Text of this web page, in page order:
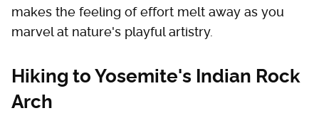
makes the feeling of effort melt away as you
marvel at nature's playful artistry.
Hiking to Yosemite's Indian Rock
Arch